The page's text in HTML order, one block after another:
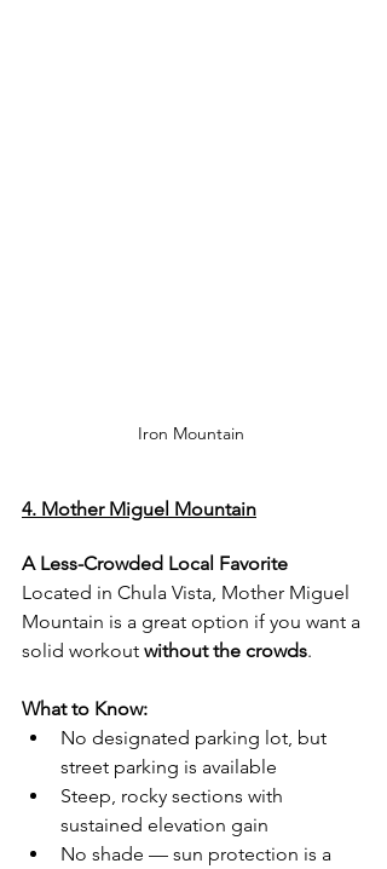
Iron Mountain
4. Mother Miguel Mountain
A Less-Crowded Local Favorite
Located in Chula Vista, Mother Miguel
Mountain is a great option if you want a
solid workout without the crowds.
What to Know:
No designated parking lot, but
street parking is available
Steep, rocky sections with
sustained elevation gain
No shade — sun protection is a